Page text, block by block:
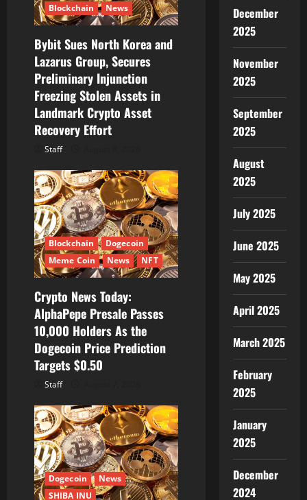
t
i
o
n
Blockchain News
Bybit Sues North Korea and
Lazarus Group, Secures
Preliminary Injunction
Freezing Stolen Assets in
Landmark Crypto Asset
Recovery Effort
Staff
Blockchain
Dogecoin
Meme Coin
News NFT
Crypto News Today:
AlphaPepe Presale Passes
10,000 Holders As the
Dogecoin Price Prediction
Targets $0.50
Staff
Dogecoin
News
SHIBA INU
December
2025
November
2025
September
2025
August
2025
July 2025
June 2025
May 2025
April 2025
March 2025
February
2025
January
2025
December
2024